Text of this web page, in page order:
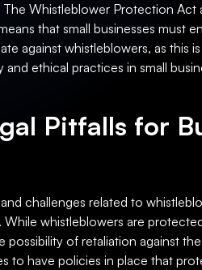
Whistleblower Protection
that small businesses must
against whistleblowers, as this
ethical practices in small
Pitfalls for
challenges related to
whistleblowers are
possibility of retaliation against
to have policies in place that